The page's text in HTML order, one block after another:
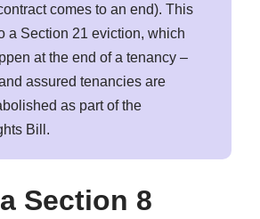
comes to an end). This
a Section 21 eviction, which
at the end of a tenancy –
assured tenancies are
as part of the
Bill.
Section 8